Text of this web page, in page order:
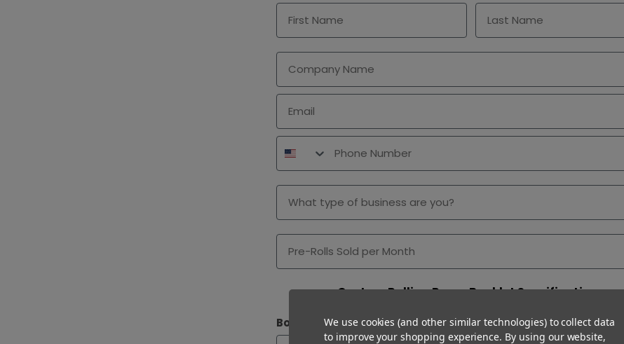
Custom Rolling Paper Booklet Specifications
Booklet StyleWe use cookies (and other similar technologies) to collect data
to improve your shopping experience. By using our website,